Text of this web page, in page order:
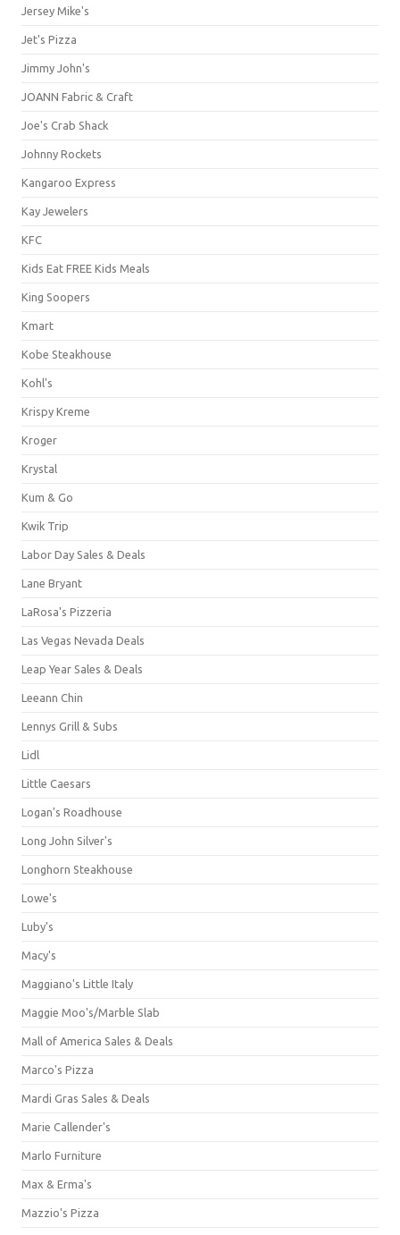
Jersey Mike's
Jet's Pizza
Jimmy John's
JOANN Fabric & Craft
Joe's Crab Shack
Johnny Rockets
Kangaroo Express
Kay Jewelers
KFC
Kids Eat FREE Kids Meals
King Soopers
Kmart
Kobe Steakhouse
Kohl's
Krispy Kreme
Kroger
Krystal
Kum & Go
Kwik Trip
Labor Day Sales & Deals
Lane Bryant
LaRosa's Pizzeria
Las Vegas Nevada Deals
Leap Year Sales & Deals
Leeann Chin
Lennys Grill & Subs
Lidl
Little Caesars
Logan's Roadhouse
Long John Silver's
Longhorn Steakhouse
Lowe's
Luby's
Macy's
Maggiano's Little Italy
Maggie Moo's/Marble Slab
Mall of America Sales & Deals
Marco's Pizza
Mardi Gras Sales & Deals
Marie Callender's
Marlo Furniture
Max & Erma's
Mazzio's Pizza